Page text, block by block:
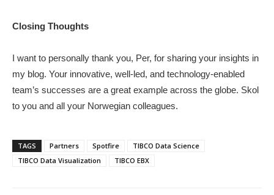
Closing Thoughts
I want to personally thank you, Per, for sharing your insights in
my blog. Your innovative, well-led, and technology-enabled
team’s successes are a great example across the globe. Skol
to you and all your Norwegian colleagues.
TAGS Partners Spotfire
TIBCO Data Science
TIBCO Data Visualization
TIBCO EBX